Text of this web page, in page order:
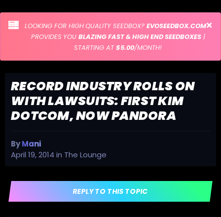
LOOKING FOR HIGH QUALITY SEEDBOX? EVOSEEDBOX.COM
PROVIDES YOU BLAZING FAST & HIGH END SEEDBOXES|
STARTING AT$5.00/MONTH!
RECORD INDUSTRY ROLLS ON
WITH LAWSUITS: FIRST KIM
DOTCOM, NOW PANDORA
ByMani
April 19, 2014 in The Lounge
REPLY TO THIS TOPIC